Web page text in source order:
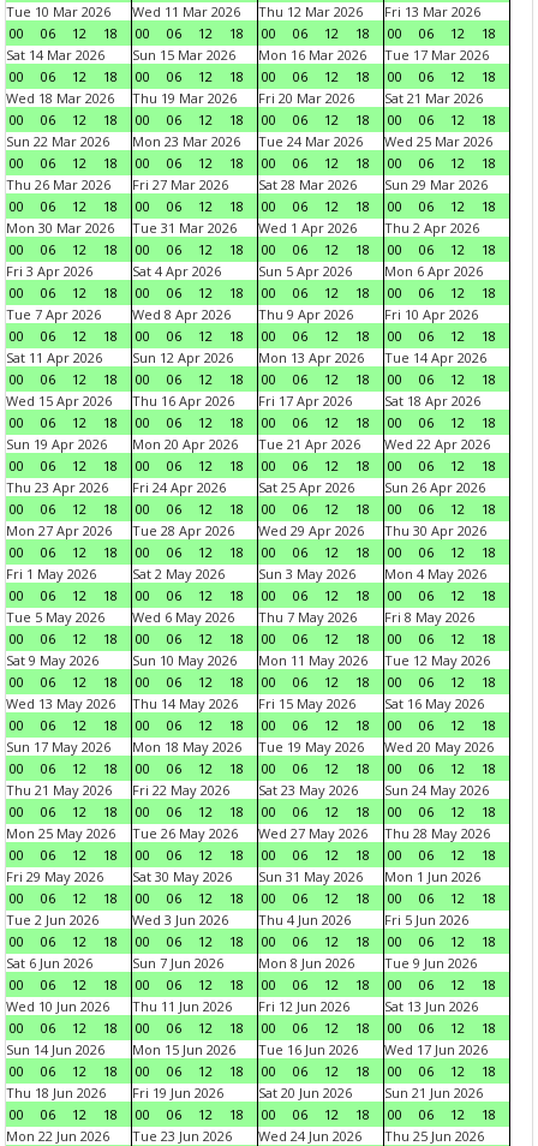
Tue 10 Mar 2026
00
06 12 18
Wed 11 Mar 2026
00
06 12 18
Thu 12 Mar 2026
00
06 12 18
Fri 13 Mar 2026
00
06 12
18
Sat 14 Mar 2026
00
06 12 18
Sun 15 Mar 2026
00
06 12 18
Mon 16 Mar 2026
00
06 12 18
Tue 17 Mar 2026
00
06 12
18
Wed 18 Mar 2026
00
06 12 18
Thu 19 Mar 2026
00
06 12 18
Fri 20 Mar 2026
00
06 12 18
Sat 21 Mar 2026
00
06 12
18
Sun 22 Mar 2026
00
06 12 18
Mon 23 Mar 2026
00
06 12 18
Tue 24 Mar 2026
00
06 12 18
Wed 25 Mar 2026
00
06 12
18
Thu 26 Mar 2026
00
06 12 18
Fri 27 Mar 2026
00
06 12 18
Sat 28 Mar 2026
00
06 12 18
Sun 29 Mar 2026
00
06 12
18
Mon 30 Mar 2026
00
06 12 18
Tue 31 Mar 2026
00
06 12 18
Wed 1 Apr 2026
00
06 12 18
Thu 2 Apr 2026
00
06 12
18
Fri 3 Apr 2026
00
06 12 18
Sat 4 Apr 2026
00
06 12 18
Sun 5 Apr 2026
00
06 12 18
Mon 6 Apr 2026
00
06 12
18
Tue 7 Apr 2026
00
06 12 18
Wed 8 Apr 2026
00
06 12 18
Thu 9 Apr 2026
00
06 12 18
Fri 10 Apr 2026
00
06 12
18
Sat 11 Apr 2026
00
06 12 18
Sun 12 Apr 2026
00
06 12 18
Mon 13 Apr 2026
00
06 12 18
Tue 14 Apr 2026
00
06 12
18
Wed 15 Apr 2026
00
06 12 18
Thu 16 Apr 2026
00
06 12 18
Fri 17 Apr 2026
00
06 12 18
Sat 18 Apr 2026
00
06 12
18
Sun 19 Apr 2026
00
06 12 18
Mon 20 Apr 2026
00
06 12 18
Tue 21 Apr 2026
00
06 12 18
Wed 22 Apr 2026
00
06 12
18
Thu 23 Apr 2026
00
06 12 18
Fri 24 Apr 2026
00
06 12 18
Sat 25 Apr 2026
00
06 12 18
Sun 26 Apr 2026
00
06 12
18
Mon 27 Apr 2026
00
06 12 18
Tue 28 Apr 2026
00
06 12 18
Wed 29 Apr 2026
00
06 12 18
Thu 30 Apr 2026
00
06 12
18
Fri 1 May 2026
00
06 12 18
Sat 2 May 2026
00
06 12 18
Sun 3 May 2026
00
06 12 18
Mon 4 May 2026
00
06 12
18
Tue 5 May 2026
00
06 12 18
Wed 6 May 2026
00
06 12 18
Thu 7 May 2026
00
06 12 18
Fri 8 May 2026
00
06 12
18
Sat 9 May 2026
00
06 12 18
Sun 10 May 2026
00
06 12 18
Mon 11 May 2026
00
06 12 18
Tue 12 May 2026
00
06 12
18
Wed 13 May 2026
00
06 12 18
Thu 14 May 2026
00
06 12 18
Fri 15 May 2026
00
06 12 18
Sat 16 May 2026
00
06 12
18
Sun 17 May 2026
00
06 12 18
Mon 18 May 2026
00
06 12 18
Tue 19 May 2026
00
06 12 18
Wed 20 May 2026
00
06 12
18
Thu 21 May 2026
00
06 12 18
Fri 22 May 2026
00
06 12 18
Sat 23 May 2026
00
06 12 18
Sun 24 May 2026
00
06 12
18
Mon 25 May 2026
00
06 12 18
Tue 26 May 2026
00
06 12 18
Wed 27 May 2026
00
06 12 18
Thu 28 May 2026
00
06 12
18
Fri 29 May 2026
00
06 12 18
Sat 30 May 2026
00
06 12 18
Sun 31 May 2026
00
06 12 18
Mon 1 Jun 2026
00
06 12
18
Tue 2 Jun 2026
00
06 12 18
Wed 3 Jun 2026
00
06 12 18
Thu 4 Jun 2026
00
06 12 18
Fri 5 Jun 2026
00
06 12
18
Sat 6 Jun 2026
00
06 12 18
Sun 7 Jun 2026
00
06 12 18
Mon 8 Jun 2026
00
06 12 18
Tue 9 Jun 2026
00
06 12
18
Wed 10 Jun 2026
00
06 12 18
Thu 11 Jun 2026
00
06 12 18
Fri 12 Jun 2026
00
06 12 18
Sat 13 Jun 2026
00
06 12
18
Sun 14 Jun 2026
00
06 12 18
Mon 15 Jun 2026
00
06 12 18
Tue 16 Jun 2026
00
06 12 18
Wed 17 Jun 2026
00
06 12
18
Thu 18 Jun 2026
00
06 12 18
Fri 19 Jun 2026
00
06 12 18
Sat 20 Jun 2026
00
06 12 18
Sun 21 Jun 2026
00
06 12
18
Mon 22 Jun 2026
Tue 23 Jun 2026
Wed 24 Jun 2026
Thu 25 Jun 2026